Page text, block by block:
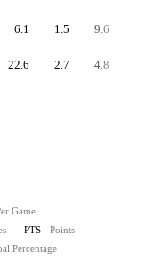
6.1 1.5 9.6
22.6 2.7 4.8
- - -
Game
PTS - Points
Percentage